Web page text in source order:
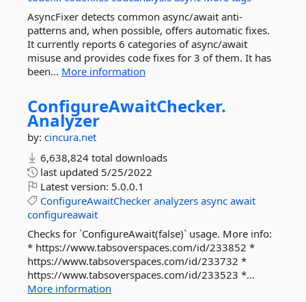
AsyncFixer detects common async/await anti-
patterns and, when possible, offers automatic fixes.
It currently reports 6 categories of async/await
misuse and provides code fixes for 3 of them. It has
been... More information
ConfigureAwaitChecker.
Analyzer
by: cincura.net
6,638,824 total downloads
last updated 5/25/2022
Latest version: 5.0.0.1
ConfigureAwaitChecker analyzers async await
configureawait
Checks for `ConfigureAwait(false)` usage. More info:
* https://www.tabsoverspaces.com/id/233852 *
https://www.tabsoverspaces.com/id/233732 *
https://www.tabsoverspaces.com/id/233523 *...
More information